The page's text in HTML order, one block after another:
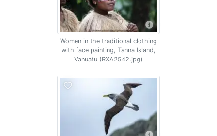
Women in the traditional clothing
with face painting, Tanna Island,
Vanuatu (RXA2542.jpg)